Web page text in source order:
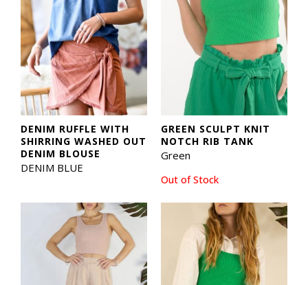
DENIM RUFFLE WITH
SHIRRING WASHED OUT
DENIM BLOUSE
DENIM BLUE
Out of Stock
GREEN SCULPT KNIT
NOTCH RIB TANK
Green